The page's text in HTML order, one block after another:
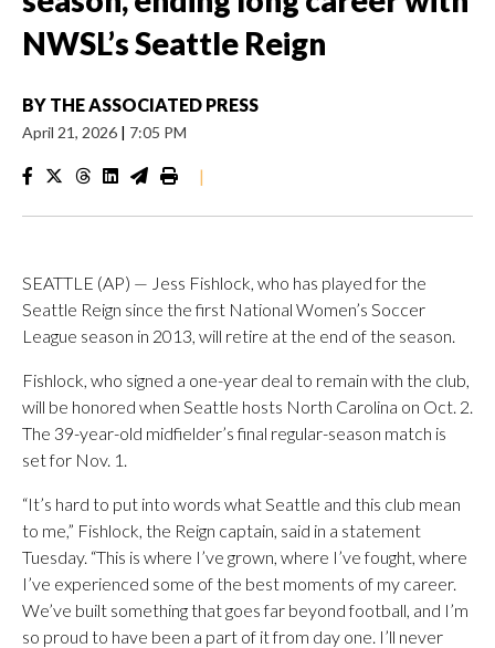
NWSL’s Seattle Reign
BY THE ASSOCIATED PRESS
April 21, 2026 | 7:05 PM
|
SEATTLE (AP) — Jess Fishlock, who has played for the
Seattle Reign since the first National Women’s Soccer
League season in 2013, will retire at the end of the season.
Fishlock, who signed a one-year deal to remain with the club,
will be honored when Seattle hosts North Carolina on Oct. 2.
The 39-year-old midfielder’s final regular-season match is
set for Nov. 1.
“It’s hard to put into words what Seattle and this club mean
to me,” Fishlock, the Reign captain, said in a statement
Tuesday. “This is where I’ve grown, where I’ve fought, where
I’ve experienced some of the best moments of my career.
We’ve built something that goes far beyond football, and I’m
so proud to have been a part of it from day one. I’ll never